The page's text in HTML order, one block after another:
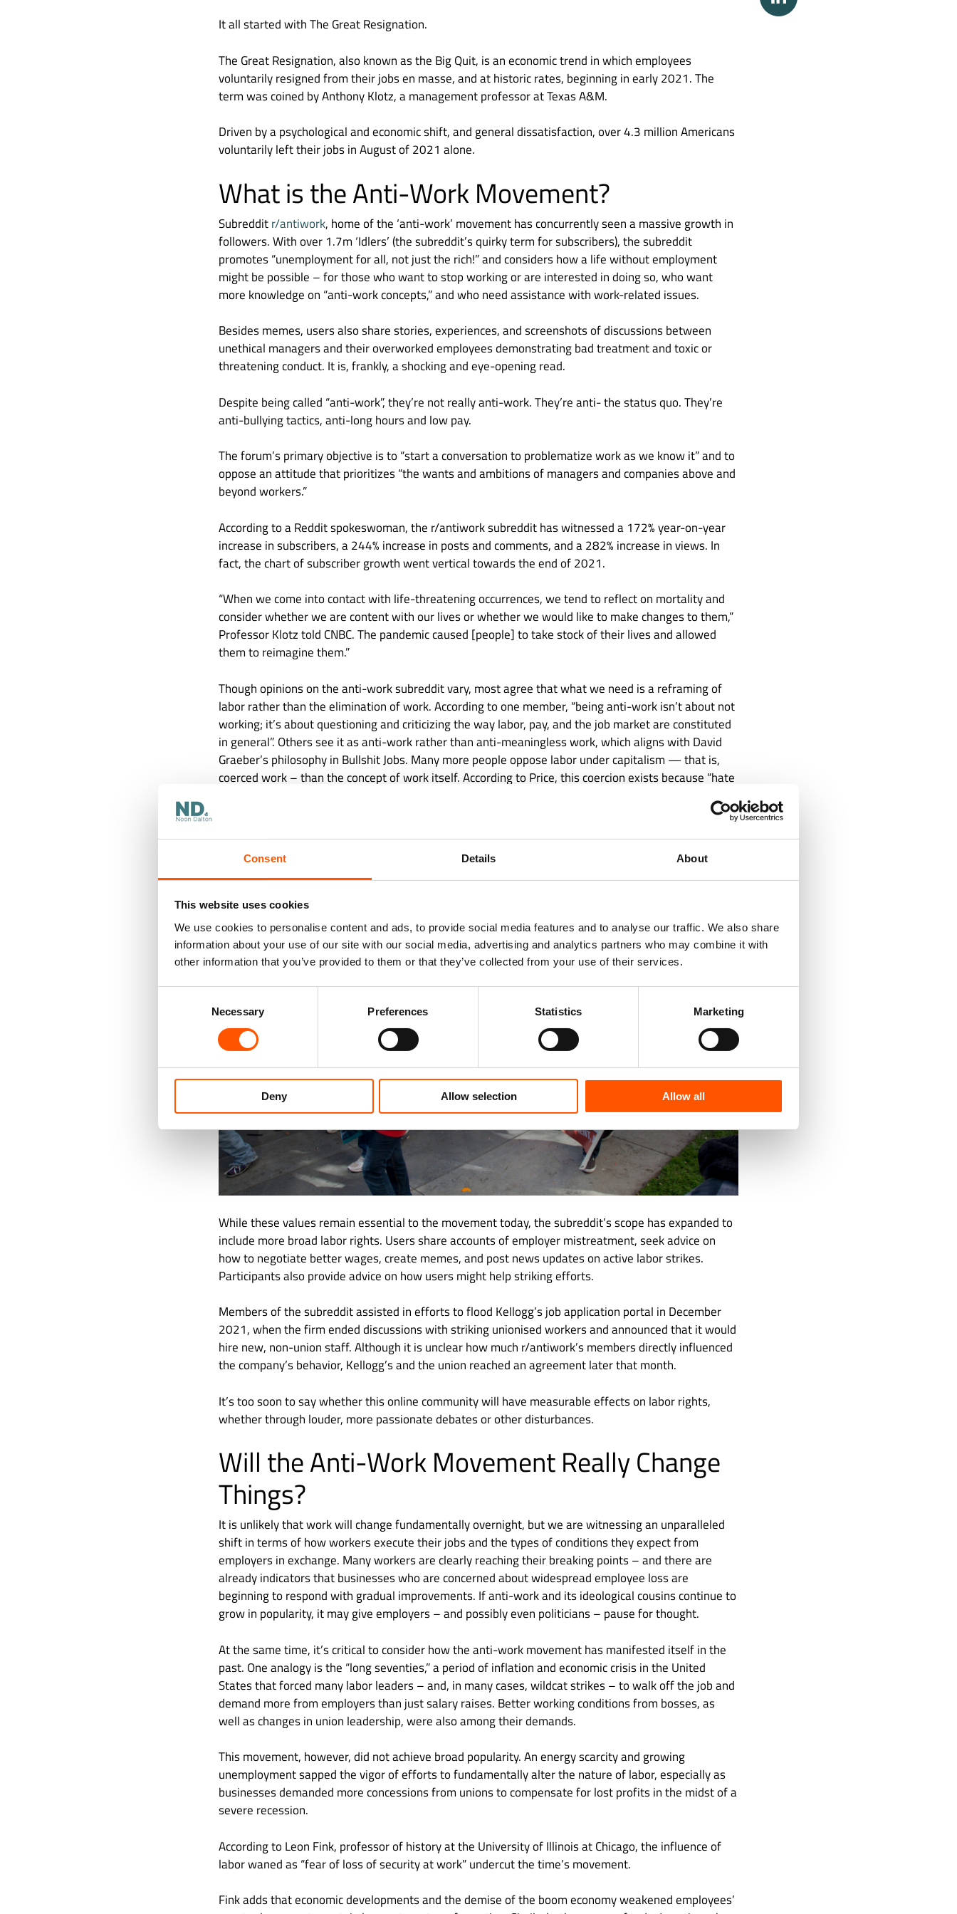
Consent Details About
This website uses cookies
We use cookies to personalise content and ads, to provide social media features and to analyse our traffic. We also share
information about your use of our site with our social media, advertising and analytics partners who may combine it with
other information that you’ve provided to them or that they’ve collected from your use of their services.
Necessary Preferences Statistics Marketing
Deny Allow selection Allow all
It all started with The Great Resignation.
The Great Resignation, also known as the Big Quit, is an economic trend in which employees
voluntarily resigned from their jobs en masse, and at historic rates, beginning in early 2021. The
term was coined by Anthony Klotz, a management professor at Texas A&M.
Driven by a psychological and economic shift, and general dissatisfaction, over 4.3 million Americans
voluntarily left their jobs in August of 2021 alone.
What is the Anti-Work Movement?
Subredditr/antiwork, home of the ‘anti-work’ movement has concurrently seen a massive growth in
followers. With over 1.7m ‘Idlers’ (the subreddit’s quirky term for subscribers), the subreddit
promotes “unemployment for all, not just the rich!” and considers how a life without employment
might be possible – for those who want to stop working or are interested in doing so, who want
more knowledge on “anti-work concepts,” and who need assistance with work-related issues.
Besides memes, users also share stories, experiences, and screenshots of discussions between
unethical managers and their overworked employees demonstrating bad treatment and toxic or
threatening conduct. It is, frankly, a shocking and eye-opening read.
Despite being called “anti-work”, they’re not really anti-work. They’re anti- the status quo. They’re
anti-bullying tactics, anti-long hours and low pay.
The forum’s primary objective is to “start a conversation to problematize work as we know it” and to
oppose an attitude that prioritizes “the wants and ambitions of managers and companies above and
beyond workers.”
According to a Reddit spokeswoman, the r/antiwork subreddit has witnessed a 172% year-on-year
increase in subscribers, a 244% increase in posts and comments, and a 282% increase in views. In
fact, the chart of subscriber growth went vertical towards the end of 2021.
“When we come into contact with life-threatening occurrences, we tend to reflect on mortality and
consider whether we are content with our lives or whether we would like to make changes to them,”
Professor Klotz told CNBC. The pandemic caused [people] to take stock of their lives and allowed
them to reimagine them.”
Though opinions on the anti-work subreddit vary, most agree that what we need is a reframing of
labor rather than the elimination of work. According to one member, “being anti-work isn’t about not
working; it’s about questioning and criticizing the way labor, pay, and the job market are constituted
in general”. Others see it as anti-work rather than anti-meaningless work, which aligns with David
Graeber’s philosophy in Bullshit Jobs. Many more people oppose labor under capitalism — that is,
coerced work – than the concept of work itself. According to Price, this coercion exists because “hate
While these values remain essential to the movement today, the subreddit’s scope has expanded to
include more broad labor rights. Users share accounts of employer mistreatment, seek advice on
how to negotiate better wages, create memes, and post news updates on active labor strikes.
Participants also provide advice on how users might help striking efforts.
Members of the subreddit assisted in efforts to flood Kellogg’s job application portal in December
2021, when the firm ended discussions with striking unionised workers and announced that it would
hire new, non-union staff. Although it is unclear how much r/antiwork’s members directly influenced
the company’s behavior, Kellogg’s and the union reached an agreement later that month.
It’s too soon to say whether this online community will have measurable effects on labor rights,
whether through louder, more passionate debates or other disturbances.
Will the Anti-Work Movement Really Change
Things?
It is unlikely that work will change fundamentally overnight, but we are witnessing an unparalleled
shift in terms of how workers execute their jobs and the types of conditions they expect from
employers in exchange. Many workers are clearly reaching their breaking points – and there are
already indicators that businesses who are concerned about widespread employee loss are
beginning to respond with gradual improvements. If anti-work and its ideological cousins continue to
grow in popularity, it may give employers – and possibly even politicians – pause for thought.
At the same time, it’s critical to consider how the anti-work movement has manifested itself in the
past. One analogy is the “long seventies,” a period of inflation and economic crisis in the United
States that forced many labor leaders – and, in many cases, wildcat strikes – to walk off the job and
demand more from employers than just salary raises. Better working conditions from bosses, as
well as changes in union leadership, were also among their demands.
This movement, however, did not achieve broad popularity. An energy scarcity and growing
unemployment sapped the vigor of efforts to fundamentally alter the nature of labor, especially as
businesses demanded more concessions from unions to compensate for lost profits in the midst of a
severe recession.
According to Leon Fink, professor of history at the University of Illinois at Chicago, the influence of
labor waned as “fear of loss of security at work” undercut the time’s movement.
Fink adds that economic developments and the demise of the boom economy weakened employees’